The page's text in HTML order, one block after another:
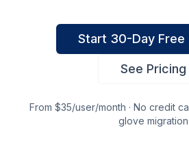
Start 30-Day Free
See Pricing
From $35/user/month · No credit
glove migration